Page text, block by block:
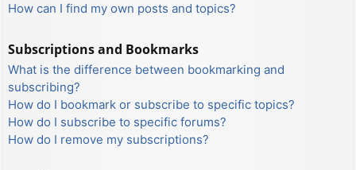
How can I find my own posts and topics?
Subscriptions and Bookmarks
What is the difference between bookmarking and
subscribing?
How do I bookmark or subscribe to specific topics?
How do I subscribe to specific forums?
How do I remove my subscriptions?